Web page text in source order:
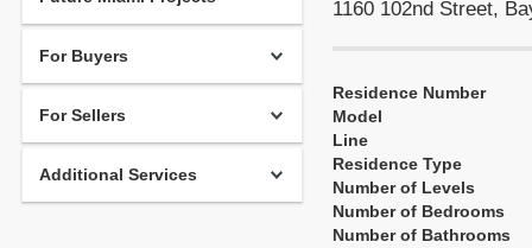
For Buyers
For Sellers
Additional Services
1160 102nd Street,
Residence Number
Model
Line
Residence Type
Number of Levels
Number of Bedrooms
Number of Bathrooms